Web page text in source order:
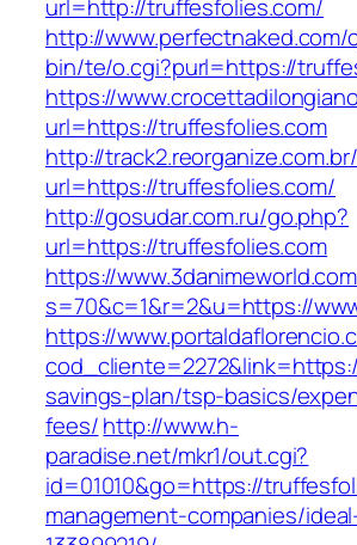
url=http://truffesfolies.com/
http://www.perfectnaked.com/
bin/te/o.cgi?purl=https://
https://
url=https://truffesfolies.com
http://
url=https://truffesfolies.com/
http://gosudar.com.ru/go.php?
url=https://truffesfolies.com
https://
s=70&c=1&r=2&u=https://
https://
savings-plan/tsp-basics/
fees/http://www.h-
paradise.net/mkr1/out.cgi?
id=01010&go=https://
management-companies/